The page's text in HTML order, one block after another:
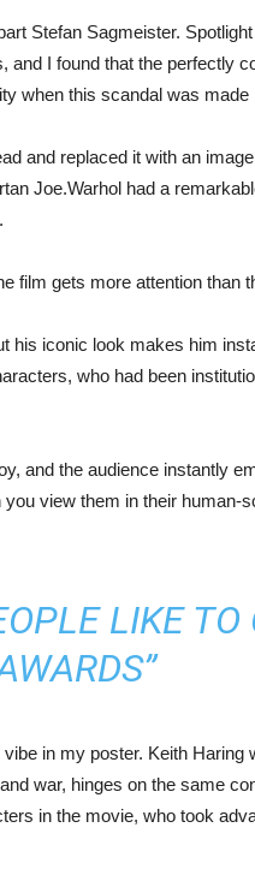
Stefan Sagmeister.
and I found that the perfectly
when this scandal was made
and replaced it with an
Joe.Warhol had a
film gets more attention than
his iconic look makes him
who had been
and the audience instantly
view them in their human-
LIKE TO
in my poster. Keith Haring
war, hinges on the same
in the movie, who took